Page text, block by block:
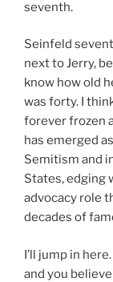
seventh.
Seinfeld
next to Jerry,
know how old
was forty. I
forever frozen
has emerged
Semitism and
States, edging
advocacy role
decades of
I’ll jump in
and you